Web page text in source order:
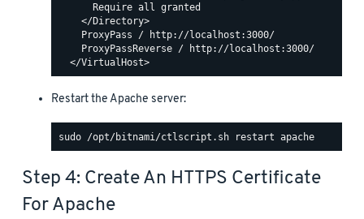
      Require all granted
    </Directory>
    ProxyPass / http://localhost:3000/
    ProxyPassReverse / http://localhost:3000/
Restart the Apache server:
Step 4: Create An HTTPS Certificate
For Apache